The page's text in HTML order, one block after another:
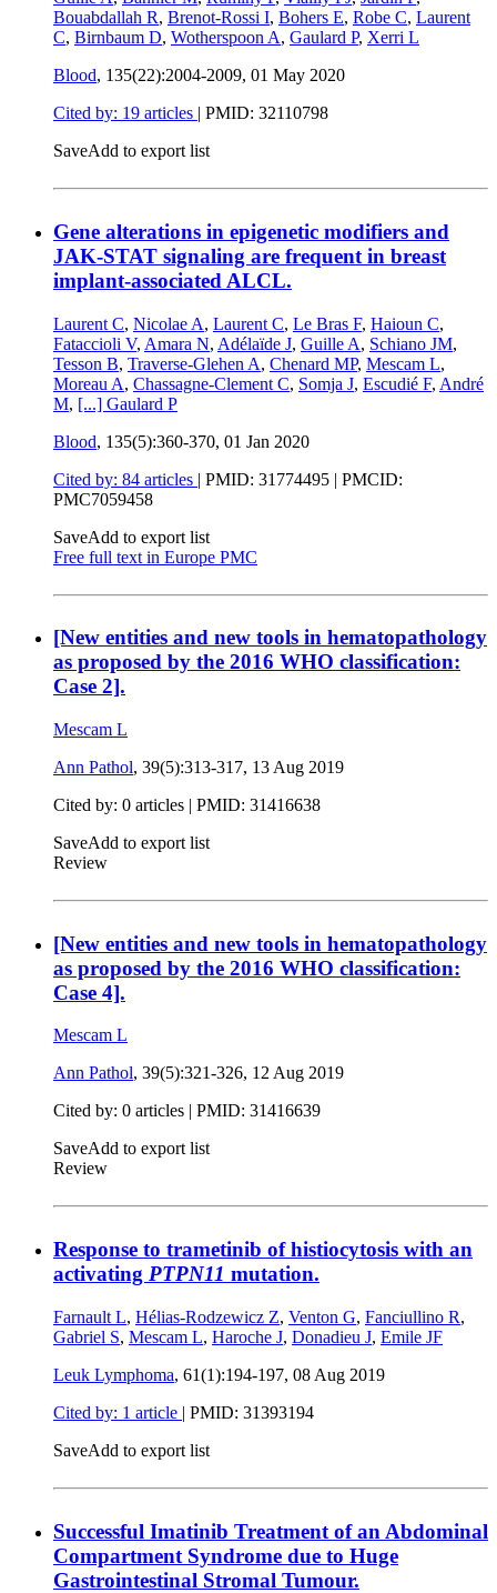
Bouabdallah R, Brenot-Rossi I, Bohers E, Robe C, Laurent
C, Birnbaum D, Wotherspoon A, Gaulard P, Xerri L
Blood, 135(22):2004-2009, 01 May 2020
Cited by: 19 articles | PMID: 32110798
SaveAdd to export list
Gene alterations in epigenetic modifiers and
JAK-STAT signaling are frequent in breast
implant-associated ALCL.
Laurent C, Nicolae A, Laurent C, Le Bras F, Haioun C,
Fataccioli V, Amara N, Adélaïde J, Guille A, Schiano JM,
Tesson B, Traverse-Glehen A, Chenard MP, Mescam L,
Moreau A, Chassagne-Clement C, Somja J, Escudié F, André
M, [...] Gaulard P
Blood, 135(5):360-370, 01 Jan 2020
Cited by: 84 articles | PMID: 31774495 | PMCID:
PMC7059458
SaveAdd to export list
Free full text in Europe PMC
[New entities and new tools in hematopathology
as proposed by the 2016 WHO classification:
Case 2].
Mescam L
Ann Pathol, 39(5):313-317, 13 Aug 2019
Cited by: 0 articles | PMID: 31416638
SaveAdd to export list
Review
[New entities and new tools in hematopathology
as proposed by the 2016 WHO classification:
Case 4].
Mescam L
Ann Pathol, 39(5):321-326, 12 Aug 2019
Cited by: 0 articles | PMID: 31416639
SaveAdd to export list
Review
Response to trametinib of histiocytosis with an
activating PTPN11 mutation.
Farnault L, Hélias-Rodzewicz Z, Venton G, Fanciullino R,
Gabriel S, Mescam L, Haroche J, Donadieu J, Emile JF
Leuk Lymphoma, 61(1):194-197, 08 Aug 2019
Cited by: 1 article | PMID: 31393194
SaveAdd to export list
Successful Imatinib Treatment of an Abdominal
Compartment Syndrome due to Huge
Gastrointestinal Stromal Tumour.